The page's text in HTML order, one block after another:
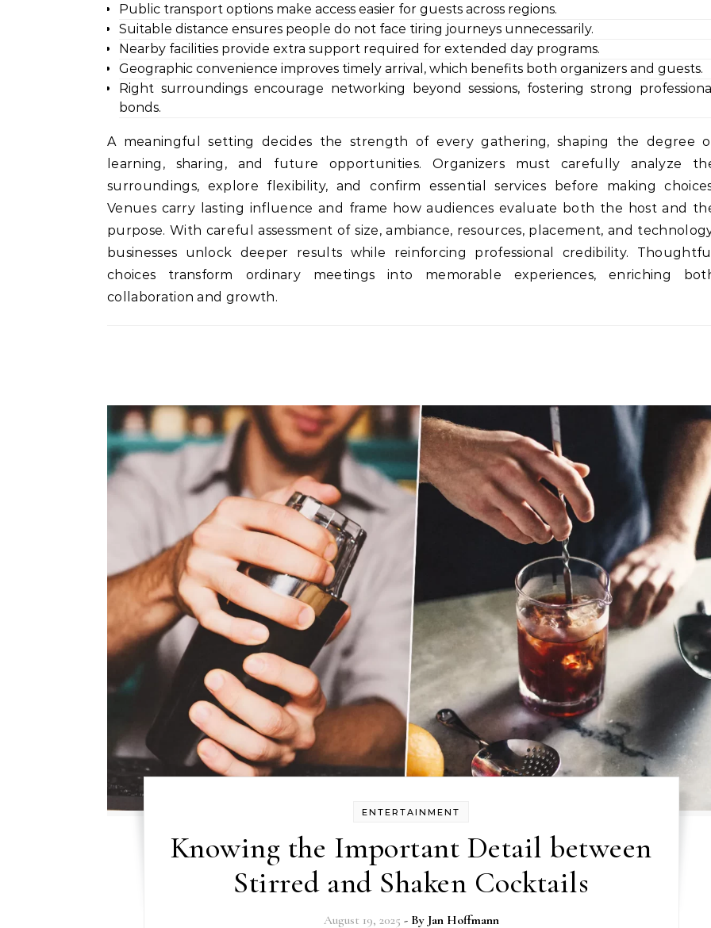
Public transport options make access easier for guests across regions.
Suitable distance ensures people do not face tiring journeys unnecessarily.
Nearby facilities provide extra support required for extended day programs.
Geographic convenience improves timely arrival, which benefits both organizers and guests.
Right surroundings encourage networking beyond sessions, fostering strong professional
bonds.
A meaningful setting decides the strength of every gathering, shaping the degree
learning, sharing, and future opportunities. Organizers must carefully analyze
surroundings, explore flexibility, and confirm essential services before making
Venues carry lasting influence and frame how audiences evaluate both the host and
purpose. With careful assessment of size, ambiance, resources, placement, and
businesses unlock deeper results while reinforcing professional credibility. Thoughtful
choices transform ordinary meetings into memorable experiences, enriching
collaboration and growth.
ENTERTAINMENT
Knowing the Important Detail between
Stirred and Shaken Cocktails
August 19, 2025 - By Jan Hoffmann